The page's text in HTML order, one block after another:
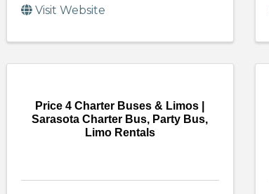
Visit Website
Price 4 Charter Buses & Limos |
Sarasota Charter Bus, Party Bus,
Limo Rentals